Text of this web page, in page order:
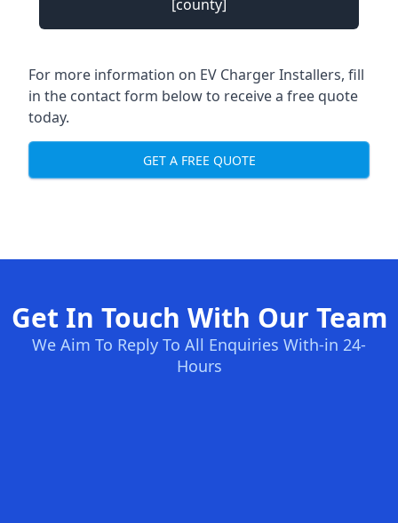
[county]
For more information on EV Charger Installers, fill
in the contact form below to receive a free quote
today.
GET A FREE QUOTE
Get In Touch With Our Team
We Aim To Reply To All Enquiries With-in 24-
Hours